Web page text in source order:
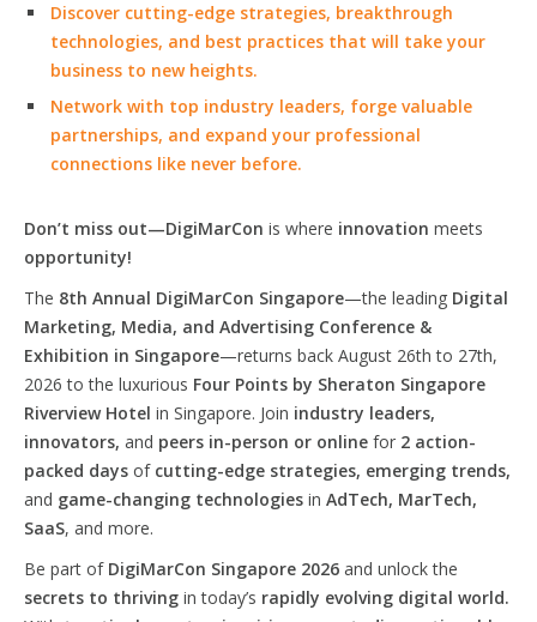
Discover cutting-edge strategies, breakthrough
technologies, and best practices that will take your
business to new heights.
Network with top industry leaders, forge valuable
partnerships, and expand your professional
connections like never before.
Don’t miss out—DigiMarCon is where innovation meets
opportunity!
The 8th Annual DigiMarCon Singapore—the leading Digital
Marketing, Media, and Advertising Conference &
Exhibition in Singapore—returns back August 26th to 27th,
2026 to the luxurious Four Points by Sheraton Singapore
Riverview Hotel in Singapore. Join industry leaders,
innovators, and peers in-person or online for 2 action-
packed days of cutting-edge strategies, emerging trends,
and game-changing technologies in AdTech, MarTech,
SaaS, and more.
Be part of DigiMarCon Singapore 2026 and unlock the
secrets to thriving in today’s rapidly evolving digital world.